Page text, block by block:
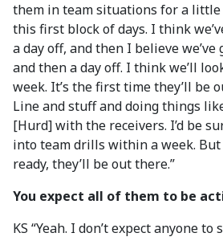
them in team situations for a little
this first block of days. I think
a day off, and then I believe
and then a day off. I think we’ll
week. It’s the first time they’ll be
Line and stuff and doing things
[Hurd] with the receivers. I’d be
into team drills within a week. But
ready, they’ll be out there.”
You expect all of them to be
KS “Yeah. I don’t expect anyone to